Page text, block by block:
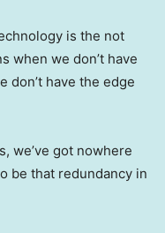
is the not
when we don’t have
don’t have the edge
we’ve got nowhere
be that redundancy in